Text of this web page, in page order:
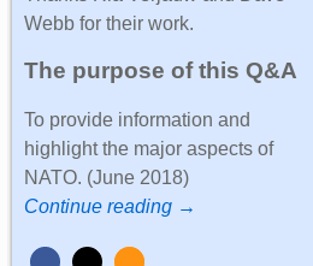
Webb for their work.
The purpose of this Q&A
To provide information and
highlight the major aspects of
NATO. (June 2018)
Continue reading →